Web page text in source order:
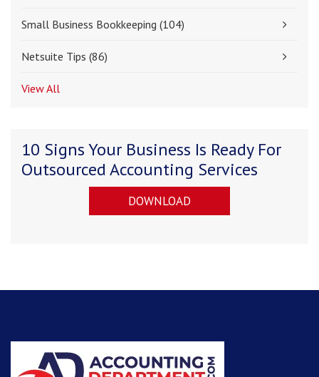
Small Business Bookkeeping (104)
Netsuite Tips (86)
View All
10 Signs Your Business Is Ready For
Outsourced Accounting Services
DOWNLOAD